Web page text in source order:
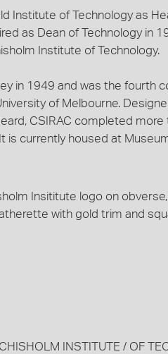
Institute of Technology as
as Dean of Technology in
Institute of Technology.
in 1949 and was the fourth
of Melbourne.
CSIRAC completed
is currently housed at
Insititute logo on
with gold trim and
INSTITUTE / OF